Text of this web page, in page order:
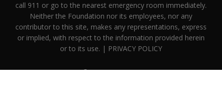
call 911 or go to the nearest emergency room immediately.
Neither the Foundation nor its employees, nor any
contributor to this site, makes any representations, express
or implied, with respect to the information provided herein
or to its use. | PRIVACY POLICY
twitter facebooklinkedinyoutubeinstagram